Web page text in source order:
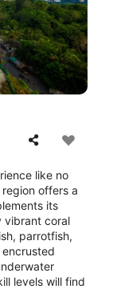
like no
offers a
its
vibrant coral
parrotfish,
levels will find